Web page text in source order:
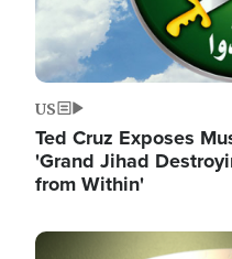
US
Ted Cruz Exposes
'Grand Jihad
from Within'
Image